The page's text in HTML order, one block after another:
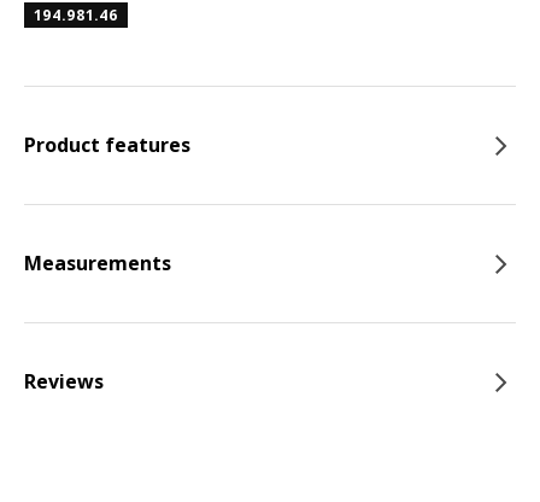
194.981.46
Product features
Measurements
Reviews